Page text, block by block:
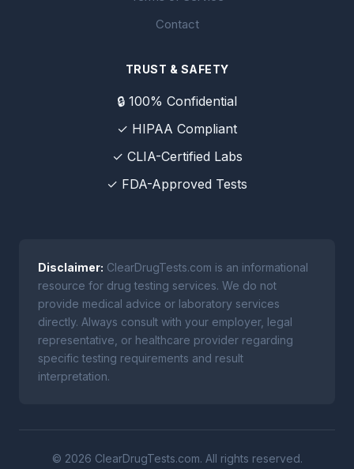
Contact
TRUST & SAFETY
🔒 100% Confidential
✓ HIPAA Compliant
✓ CLIA-Certified Labs
✓ FDA-Approved Tests
Disclaimer: ClearDrugTests.com is an informational
resource for drug testing services. We do not
provide medical advice or laboratory services
directly. Always consult with your employer, legal
representative, or healthcare provider regarding
specific testing requirements and result
interpretation.
© 2026 ClearDrugTests.com. All rights reserved.